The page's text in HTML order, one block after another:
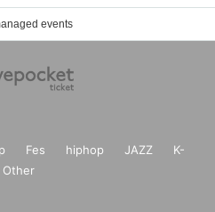
events
Fes hiphop JAZZ
K-
Other